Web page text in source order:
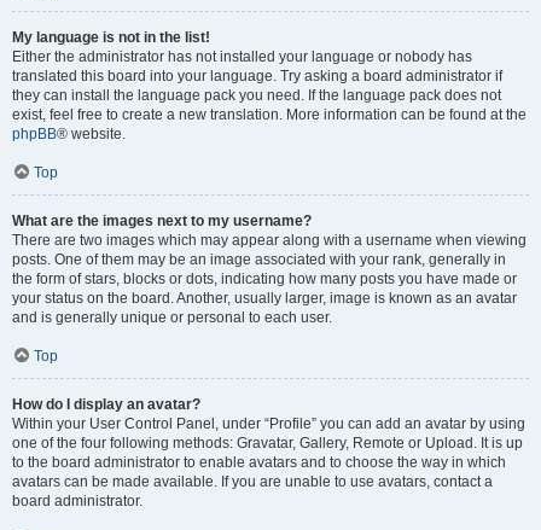
My language is not in the list!
Either the administrator has not installed your language or nobody has
translated this board into your language. Try asking a board administrator if
they can install the language pack you need. If the language pack does not
exist, feel free to create a new translation. More information can be found at the
phpBB® website.
Top
What are the images next to my username?
There are two images which may appear along with a username when viewing
posts. One of them may be an image associated with your rank, generally in
the form of stars, blocks or dots, indicating how many posts you have made or
your status on the board. Another, usually larger, image is known as an avatar
and is generally unique or personal to each user.
Top
How do I display an avatar?
Within your User Control Panel, under “Profile” you can add an avatar by using
one of the four following methods: Gravatar, Gallery, Remote or Upload. It is up
to the board administrator to enable avatars and to choose the way in which
avatars can be made available. If you are unable to use avatars, contact a
board administrator.